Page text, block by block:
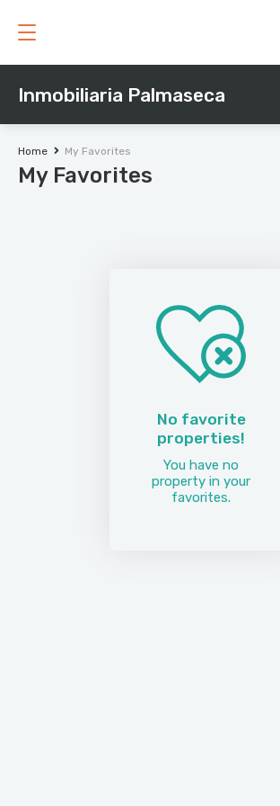
Inmobiliaria Palmaseca
Home My Favorites
My Favorites
No favorite
properties!
You have no
property in your
favorites.